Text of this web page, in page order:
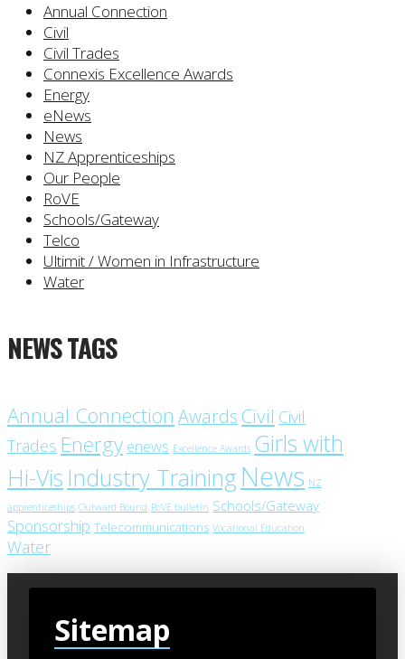
Annual Connection
Civil
Civil Trades
Connexis Excellence Awards
Energy
eNews
News
NZ Apprenticeships
Our People
RoVE
Schools/Gateway
Telco
Ultimit / Women in Infrastructure
Water
NEWS TAGS
Annual Connection Awards Civil Civil
Trades Energy enews Excellence Awards Girls with
Hi-Vis Industry Training News NZ
apprenticeships Outward Bound RoVE bulletin Schools/Gateway
Sponsorship Telecommunications Vocational Education
Water
Sitemap